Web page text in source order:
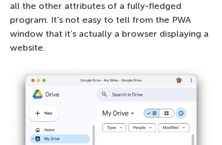
all the other attributes of a fully-fledged
program. It’s not easy to tell from the PWA
window that it’s actually a browser displaying a
website.